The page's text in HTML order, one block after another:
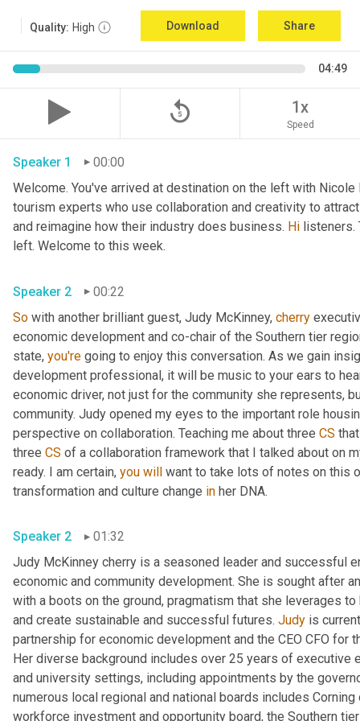
Quality: High Download Share
04:49
replay_5 1x
Speed
Speaker 1
00:00
Welcome. You've arrived at destination on the left with
tourism experts who use collaboration and creativity to
and reimagine how their industry does business. Hi listeners.
Speaker 2
00:22
So with another brilliant guest, Judy McKinney, cherry
economic development and co-chair of the Southern tier
state, you're going to enjoy this conversation. As we gain
development professional, it will be music to your ears to
economic driver, not just for the community she represents,
community. Judy opened my eyes to the important role
perspective on collaboration. Teaching me about three CS
three CS of a collaboration framework that I talked about on
ready. I am certain, you will want to take lots of notes on this
transformation and culture change in
Speaker 2
01:32
Judy McKinney cherry is a seasoned leader and successful
economic and community development. She is sought after
with a boots on the ground, pragmatism that she leverages
and create sustainable and successful futures. Judy is
partnership for economic development and the CEO CFO for
Her diverse background includes over 25 years of
and university settings, including appointments by the
numerous local regional and national boards includes
workforce investment and opportunity board, the Southern